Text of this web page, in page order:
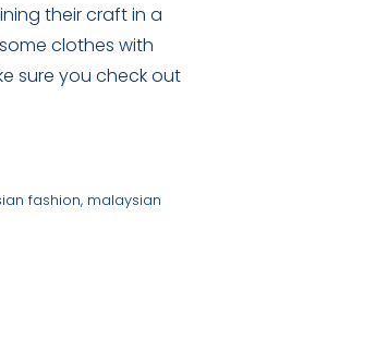
their craft in a
clothes with
sure you check out
fashion, malaysian